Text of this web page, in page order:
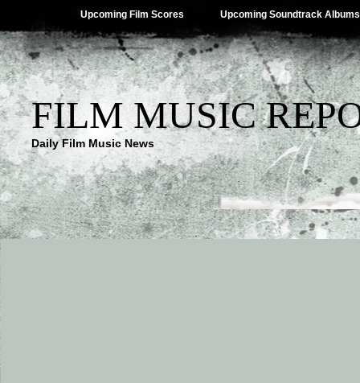
Upcoming Film Scores Upcoming Soundtrack Albums
FILM MUSIC
Daily Film Music News